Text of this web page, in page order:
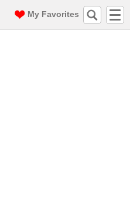
My Favorites